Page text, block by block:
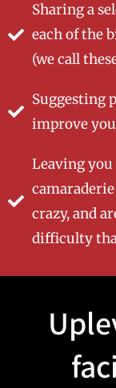
Sharing a
each of the
(we call
Suggesting
improve
Leaving you
crazy, and
difficulty